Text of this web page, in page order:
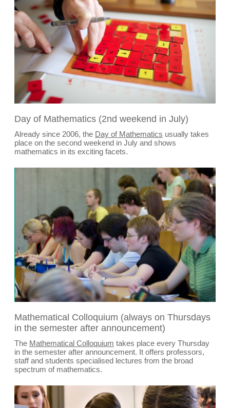
Day of Mathematics (2nd weekend in July)
Already since 2006, the Day of Mathematics usually takes
place on the second weekend in July and shows
mathematics in its exciting facets.
Mathematical Colloquium (always on Thursdays
in the semester after announcement)
The Mathematical Colloquium takes place every Thursday
in the semester after announcement. It offers professors,
staff and students specialised lectures from the broad
spectrum of mathematics.